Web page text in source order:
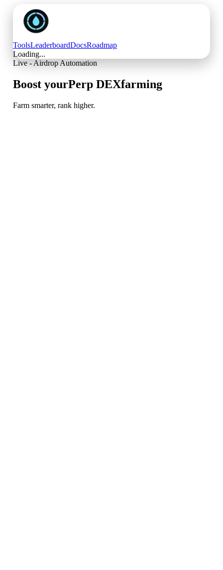
ToolsLeaderboardDocsRoadmap
Loading...
Live - Airdrop Automation
Boost yourPerp DEXfarming
Farm smarter, rank higher.